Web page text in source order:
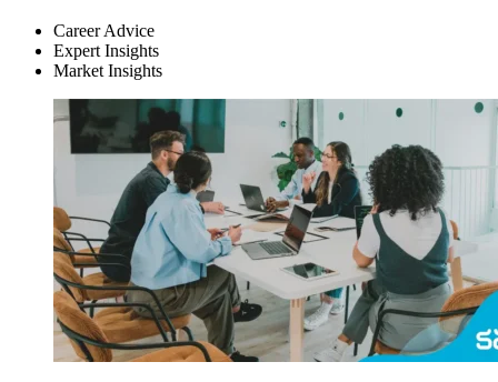
Career Advice
Expert Insights
Market Insights